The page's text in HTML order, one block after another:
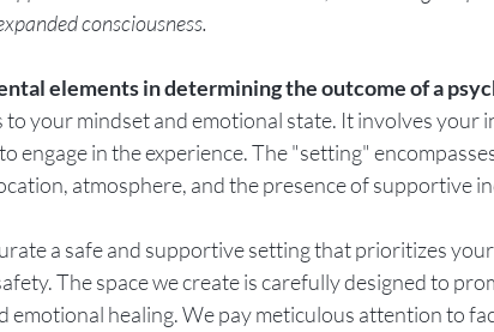
consciousness.
elements in determining the outcome of a
to your mindset and emotional state. It involves your
engage in the experience. The "setting"
atmosphere, and the presence of supportive
a safe and supportive setting that prioritizes
The space we create is carefully designed to
emotional healing. We pay meticulous attention to